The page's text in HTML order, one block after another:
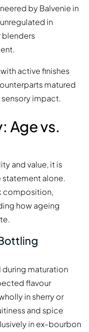
by Balvenie in
in
blenders
active finishes
matured
impact.
Age vs.
and value, it is
alone.
composition,
how ageing
during maturation
flavour
in sherry or
and spice
in ex-bourbon